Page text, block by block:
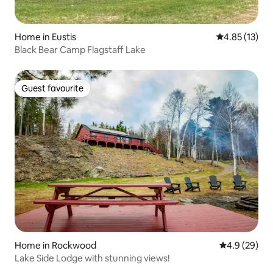
Home in Eustis 4.85 out of 5
4.85 (13)
Black Bear Camp Flagstaff Lake
Guest favourite
Guest favourite
Home in Rockwood 4.9 out of 5
4.9 (29)
Lake Side Lodge with stunning views!